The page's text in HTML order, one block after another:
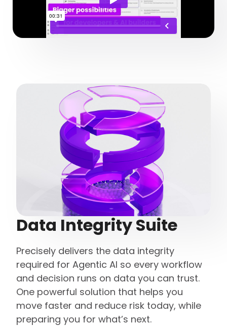
Data Integrity Suite
Precisely delivers the data integrity
required for Agentic AI so every workflow
and decision runs on data you can trust.
One powerful solution that helps you
move faster and reduce risk today, while
preparing you for what’s next.